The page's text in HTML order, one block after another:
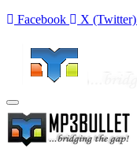
Facebook
X (Twitter)